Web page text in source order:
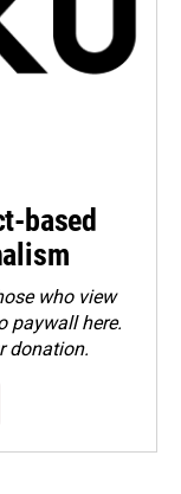
based
who view
paywall here.
donation.